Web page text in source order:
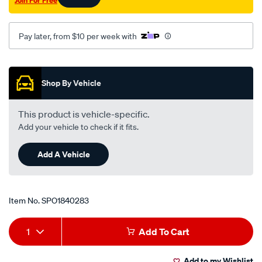
Pay later, from $10 per week with
Promotions
Shop By Vehicle
This product is vehicle-specific.
Add your vehicle to check if it fits.
Add A Vehicle
Item No.SPO1840283
Add
to
Product
Actions
1 Add To Cart